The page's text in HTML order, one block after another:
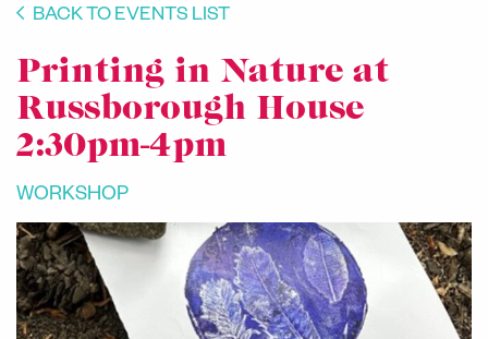
BACK TO EVENTS LIST
Printing in Nature at
Russborough House
2:30pm-4pm
WORKSHOP